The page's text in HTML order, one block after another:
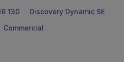
130
Discovery Dynamic SE
Commercial